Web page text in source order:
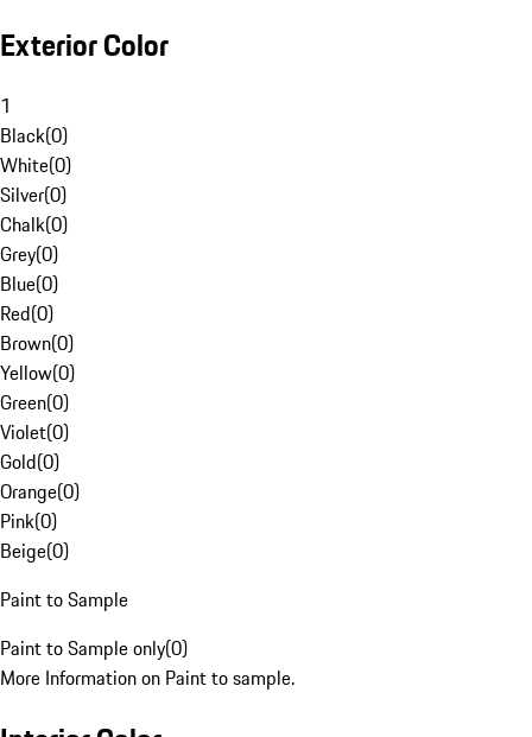
Exterior Color
1
Black(0)
White(0)
Silver(0)
Chalk(0)
Grey(0)
Blue(0)
Red(0)
Brown(0)
Yellow(0)
Green(0)
Violet(0)
Gold(0)
Orange(0)
Pink(0)
Beige(0)
Paint to Sample
Paint to Sample only(0)
More Information on Paint to sample.